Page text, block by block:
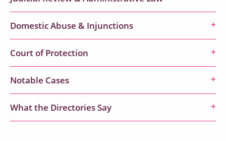
Domestic Abuse & Injunctions
Court of Protection
Notable Cases
What the Directories Say